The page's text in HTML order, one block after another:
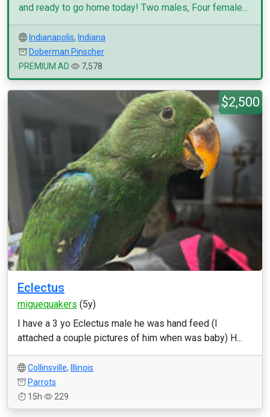
and ready to go home today! Two males, Four female...
Indianapolis, Indiana
Doberman Pinscher
PREMIUM AD
7,578
$2,500
Eclectus
miguequakers (5y)
I have a 3 yo Eclectus male he was hand feed (I
attached a couple pictures of him when was baby) H...
Collinsville,
Illinois
Parrots
15h
229